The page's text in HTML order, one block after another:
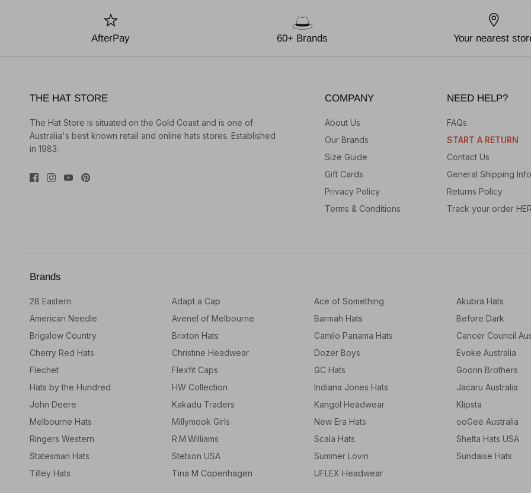
AfterPay 60+ Brands Your nearest
THE HAT STORE
The Hat Store is situated on the Gold Coast and is one of
Australia's best known retail and online hats stores. Established
in 1983.
COMPANY
About Us
Our Brands
Size Guide
Gift Cards
Privacy Policy
Terms & Conditions
NEED HELP?
FAQs
START A RETURN
Contact Us
General Shipping Info
Returns Policy
Track your order
Brands
28 Eastern Adapt a Cap Ace of Something Akubra Hats
American Needle
Avenel of Melbourne Barmah Hats Before Dark
Brigalow Country
Brixton Hats Camilo Panama Hats Cancer Council
Cherry Red Hats
Christine Headwear Dozer Boys Evoke Australia
Flechet
Flexfit Caps GC Hats Goorin Brothers
Hats by the Hundred
HW Collection Indiana Jones Hats Jacaru Australia
John Deere
Kakadu Traders Kangol Headwear Klipsta
Melbourne Hats
Millymook Girls New Era Hats ooGee Australia
Ringers Western
R.M.Williams Scala Hats Shelta Hats USA
Statesman Hats
Stetson USA Summer Lovin Sundaise Hats
Tilley Hats
Tina M Copenhagen UFLEX Headwear